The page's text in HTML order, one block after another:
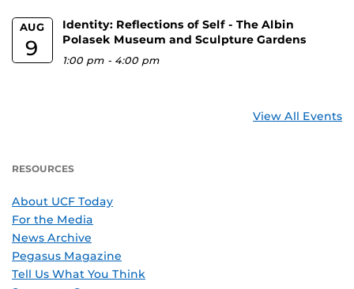
AUG
9
Identity: Reflections of Self - The Albin
Polasek Museum and Sculpture Gardens
1:00 pm - 4:00 pm
View All Events
RESOURCES
About UCF Today
For the Media
News Archive
Pegasus Magazine
Tell Us What You Think